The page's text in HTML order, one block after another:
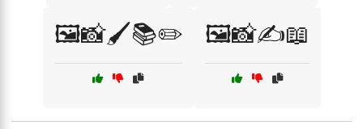
🖼️📸🖌️📚✏️ 🖼️📸✍️📖